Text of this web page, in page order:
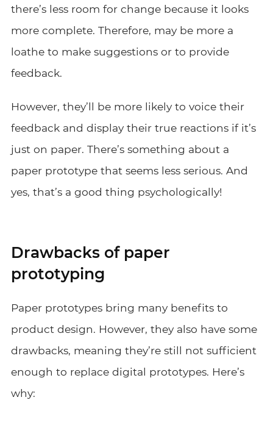
there’s less room for change because it looks
more complete. Therefore, may be more a
loathe to make suggestions or to provide
feedback.
However, they’ll be more likely to voice their
feedback and display their true reactions if it’s
just on paper. There’s something about a
paper prototype that seems less serious. And
yes, that’s a good thing psychologically!
Drawbacks of paper
prototyping
Paper prototypes bring many benefits to
product design. However, they also have some
drawbacks, meaning they’re still not sufficient
enough to replace digital prototypes. Here’s
why: